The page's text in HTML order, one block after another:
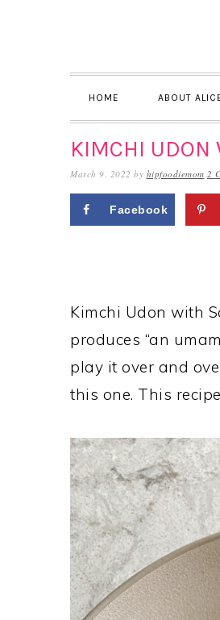
HOME ABOUT
KIMCHI UDON
March 9, 2022 by hipfoodiemom 2
Facebook
Kimchi Udon with
produces “an
play it over and
this one. This